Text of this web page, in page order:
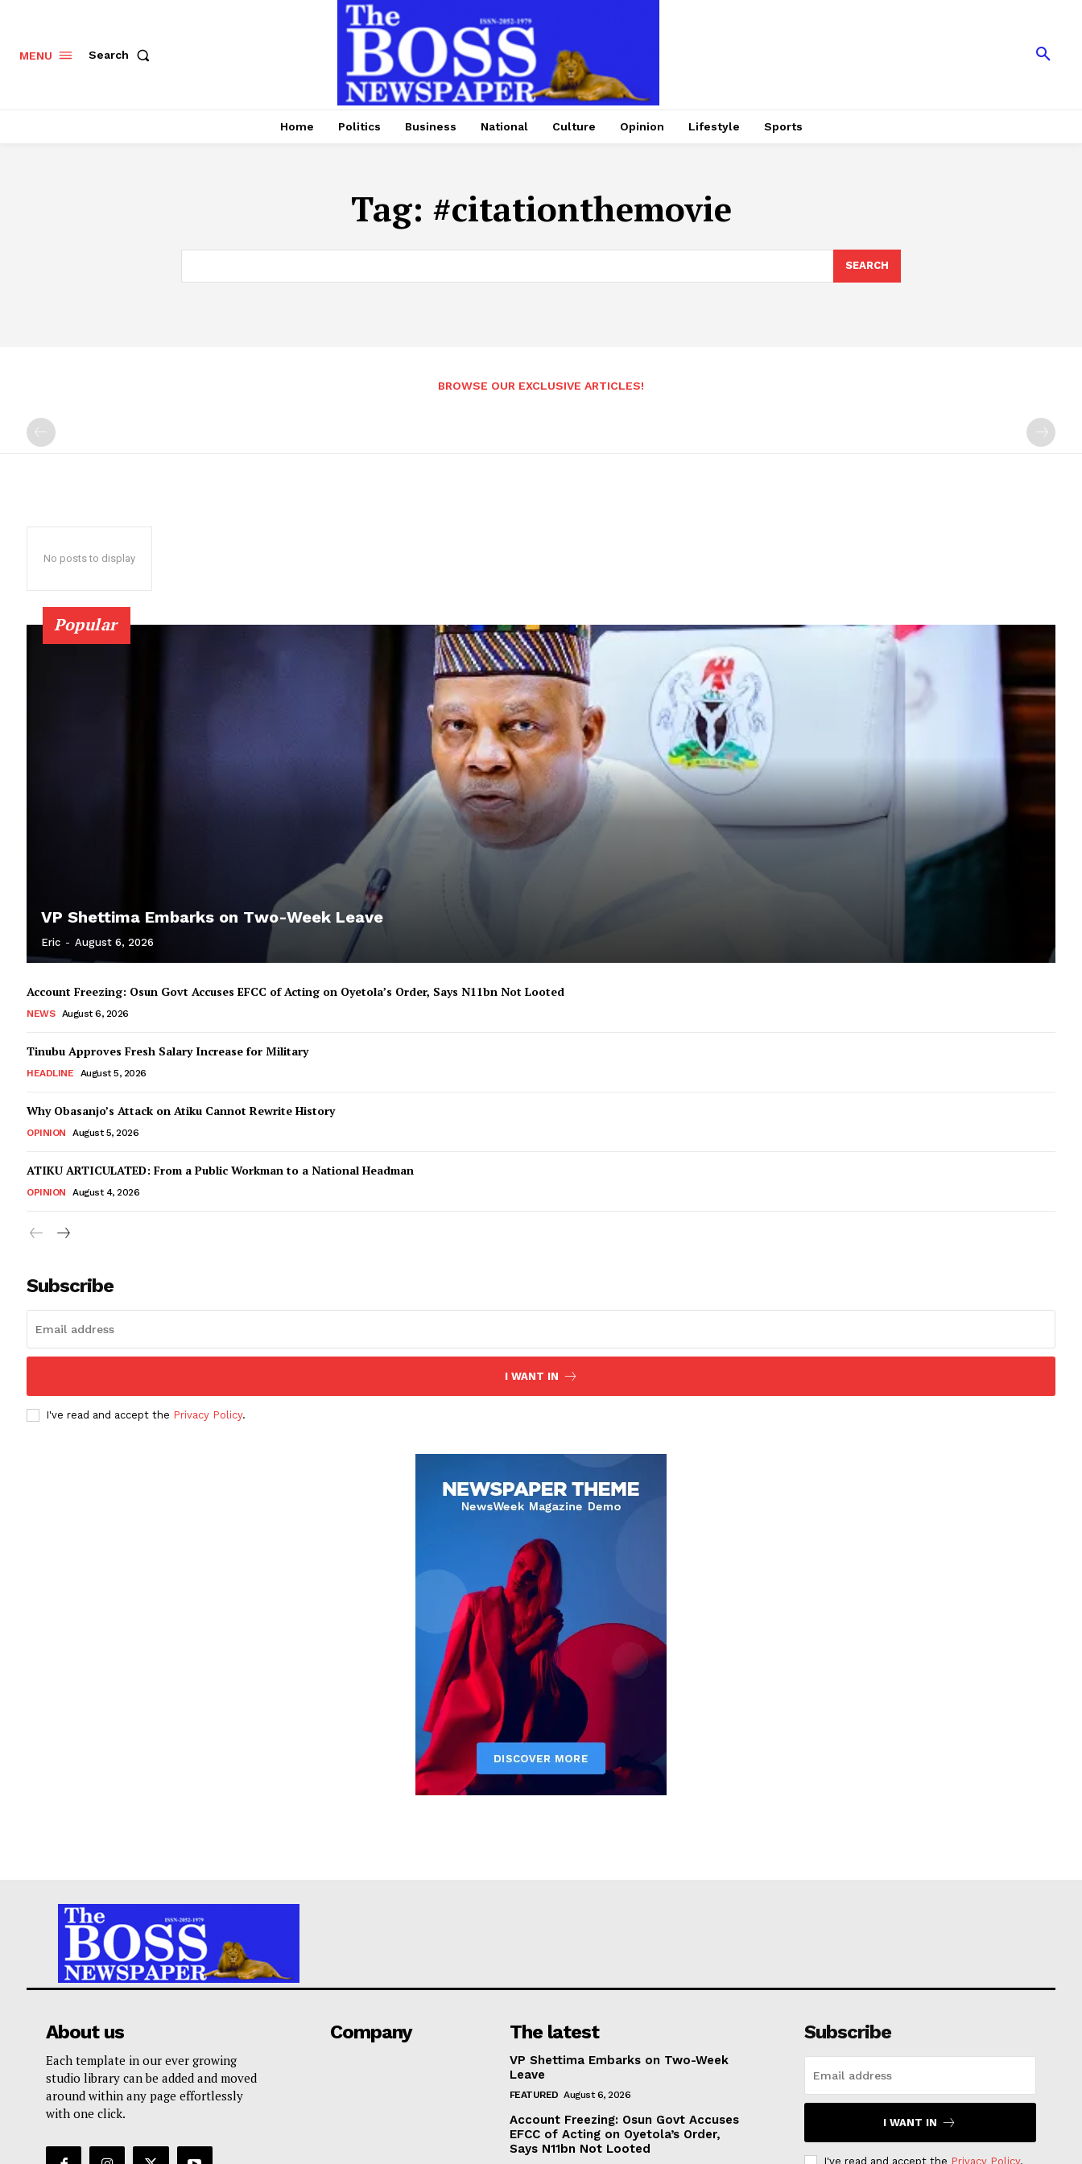
MENU Search
Home Politics Business National Culture Opinion Lifestyle Sports
Tag: #citationthemovie
SEARCH
BROWSE OUR EXCLUSIVE ARTICLES!
No posts to display
Popular
VP Shettima Embarks on Two-Week Leave
Eric - August 6, 2026
Account Freezing: Osun Govt Accuses EFCC of Acting on Oyetola’s Order, Says N11bn Not Looted
NEWS August 6, 2026
Tinubu Approves Fresh Salary Increase for Military
HEADLINE August 5, 2026
Why Obasanjo’s Attack on Atiku Cannot Rewrite History
OPINION August 5, 2026
ATIKU ARTICULATED: From a Public Workman to a National Headman
OPINION August 4, 2026
Subscribe
I WANT IN
I've read and accept the Privacy Policy.
About us
Each template in our ever growing
studio library can be added and moved
around within any page effortlessly
with one click.
Company The latest
VP Shettima Embarks on Two-Week
Leave
FEATURED August 6, 2026
Account Freezing: Osun Govt Accuses
EFCC of Acting on Oyetola’s Order,
Says N11bn Not Looted
Subscribe
I WANT IN
I've read and accept the Privacy Policy.